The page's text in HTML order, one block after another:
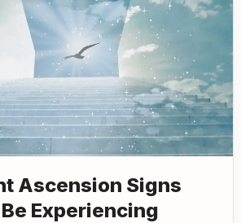
Ascension Signs
Experiencing